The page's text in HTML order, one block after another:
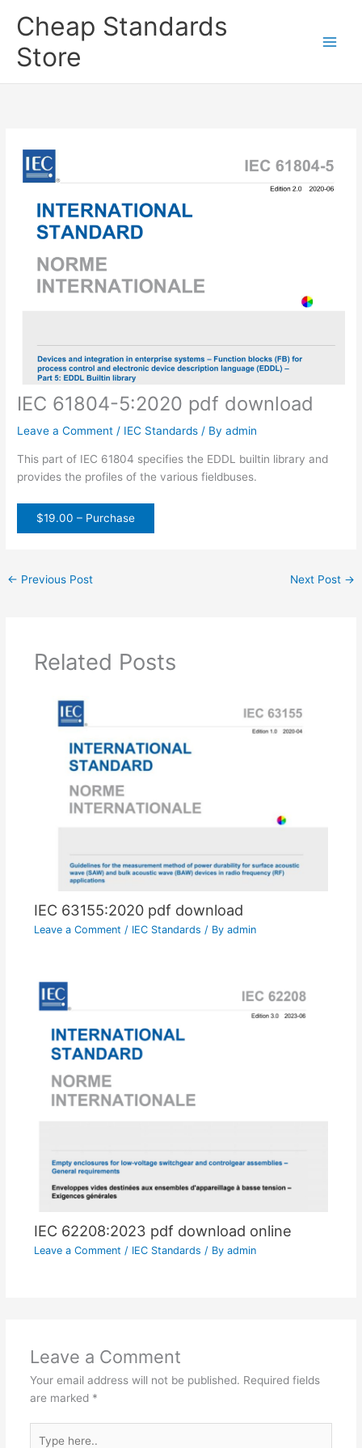
Cheap Standards
Store
IEC 61804-5:2020 pdf download
Leave a Comment / IEC Standards / Byadmin
This part of IEC 61804 specifies the EDDL builtin library and
provides the profiles of the various fieldbuses.
$19.00 – Purchase
← Previous Post Next Post →
Related Posts
IEC 63155:2020 pdf download
Leave a Comment / IEC Standards / By admin
IEC 62208:2023 pdf download online
Leave a Comment / IEC Standards / By admin
Leave a Comment
Your email address will not be published. Required fields
are marked *